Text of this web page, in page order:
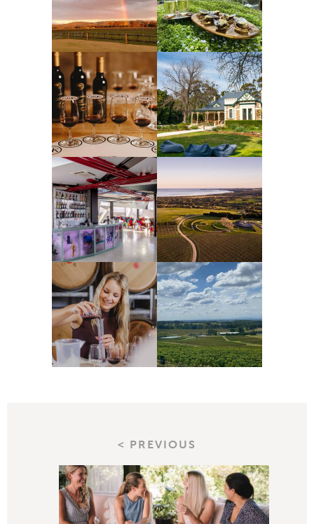
< PREVIOUS